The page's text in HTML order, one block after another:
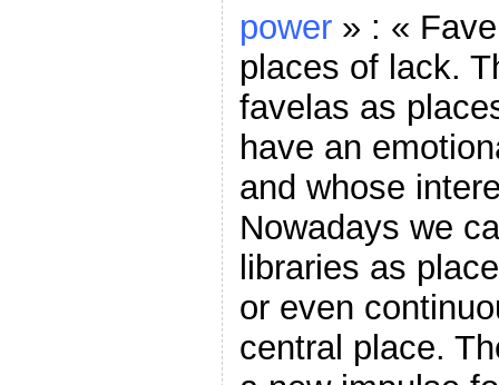
power » : «
places of lack.
favelas as
have an
and whose
Nowadays we
libraries as
or even
central place.